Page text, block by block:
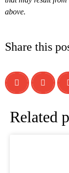
above.
Share this
Related